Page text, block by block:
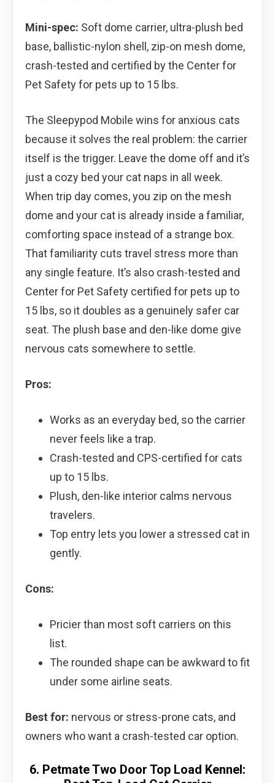
Mini-spec: Soft dome carrier, ultra-plush bed
base, ballistic-nylon shell, zip-on mesh dome,
crash-tested and certified by the Center for
Pet Safety for pets up to 15 lbs.
The Sleepypod Mobile wins for anxious cats
because it solves the real problem: the carrier
itself is the trigger. Leave the dome off and it’s
just a cozy bed your cat naps in all week.
When trip day comes, you zip on the mesh
dome and your cat is already inside a familiar,
comforting space instead of a strange box.
That familiarity cuts travel stress more than
any single feature. It’s also crash-tested and
Center for Pet Safety certified for pets up to
15 lbs, so it doubles as a genuinely safer car
seat. The plush base and den-like dome give
nervous cats somewhere to settle.
Pros:
Works as an everyday bed, so the carrier
never feels like a trap.
Crash-tested and CPS-certified for cats
up to 15 lbs.
Plush, den-like interior calms nervous
travelers.
Top entry lets you lower a stressed cat in
gently.
Cons:
Pricier than most soft carriers on this
list.
The rounded shape can be awkward to fit
under some airline seats.
Best for: nervous or stress-prone cats, and
owners who want a crash-tested car option.
6. Petmate Two Door Top Load Kennel: